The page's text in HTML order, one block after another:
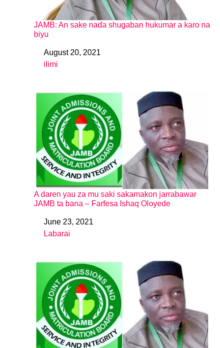
JAMB: An sake naɗa shugaban hukumar a karo na
biyu
DateAugust 20, 2021
In relation to
ilimi
A daren yau za mu saki sakamakon jarrabawar
JAMB ta bana – Farfesa Ishaq Oloyede
DateJune 23, 2021
In relation to
Labarai